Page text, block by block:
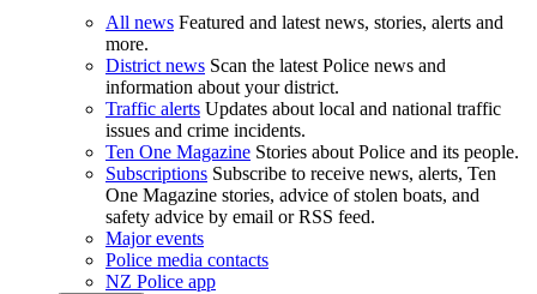
All news Featured and latest news, stories, alerts and
more.
District news Scan the latest Police news and
information about your district.
Traffic alerts Updates about local and national traffic
issues and crime incidents.
Ten One Magazine Stories about Police and its people.
Subscriptions Subscribe to receive news, alerts, Ten
One Magazine stories, advice of stolen boats, and
safety advice by email or RSS feed.
Major events
Police media contacts
NZ Police app